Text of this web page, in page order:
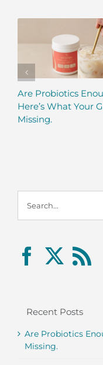
Are Probiotics
Here’s What Your
Missing.
for:
Recent Posts
Are Probiotics
Missing.